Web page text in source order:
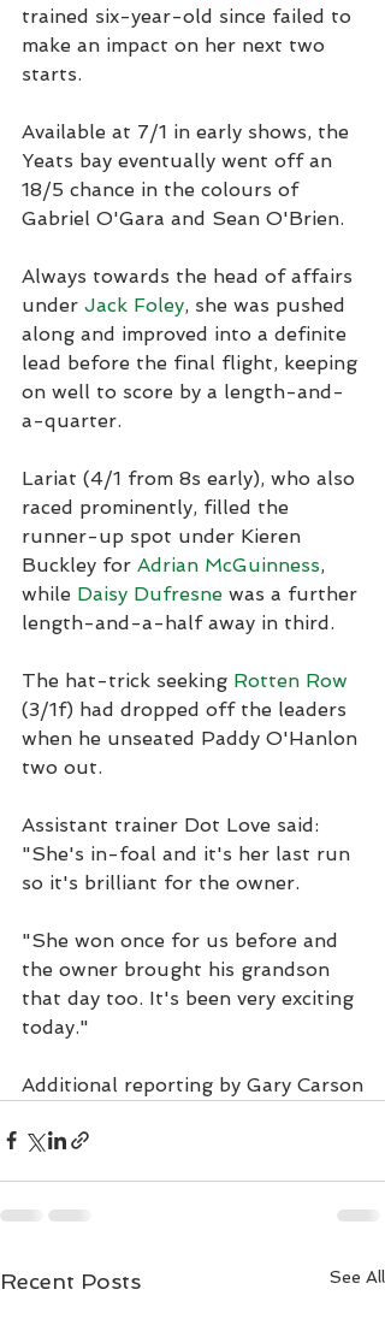
trained six-year-old since failed to
make an impact on her next two
starts.
Available at 7/1 in early shows, the
Yeats bay eventually went off an
18/5 chance in the colours of
Gabriel O'Gara and Sean O'Brien.
Always towards the head of affairs
under Jack Foley, she was pushed
along and improved into a definite
lead before the final flight, keeping
on well to score by a length-and-
a-quarter.
Lariat (4/1 from 8s early), who also
raced prominently, filled the
runner-up spot under Kieren
Buckley for Adrian McGuinness,
while Daisy Dufresne was a further
length-and-a-half away in third.
The hat-trick seeking Rotten Row
(3/1f) had dropped off the leaders
when he unseated Paddy O'Hanlon
two out.
Assistant trainer Dot Love said:
"She's in-foal and it's her last run
so it's brilliant for the owner.
"She won once for us before and
the owner brought his grandson
that day too. It's been very exciting
today."
Additional reporting by Gary Carson
Recent Posts See All